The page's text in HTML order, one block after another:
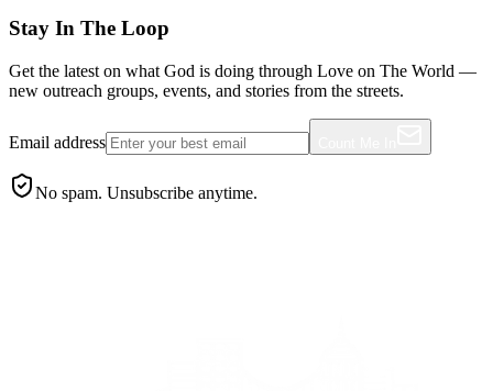
Stay In The Loop
Get the latest on what God is doing through Love on The World —
new outreach groups, events, and stories from the streets.
Email address
No spam. Unsubscribe anytime.